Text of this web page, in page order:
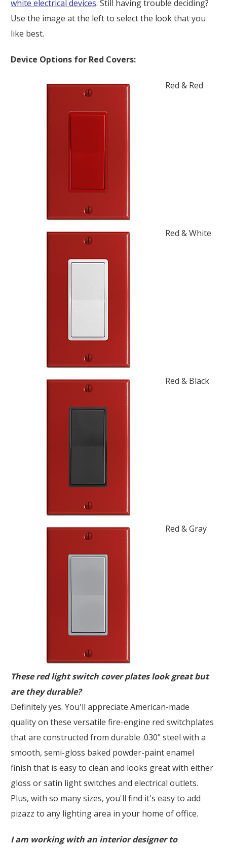
white electrical devices. Still having trouble deciding?
Use the image at the left to select the look that you
like best.
Device Options for Red Covers:
Red & Red
Red & White
Red & Black
Red & Gray
These red light switch cover plates look great but
are they durable?
Definitely yes. You'll appreciate American-made
quality on these versatile fire-engine red switchplates
that are constructed from durable .030" steel with a
smooth, semi-gloss baked powder-paint enamel
finish that is easy to clean and looks great with either
gloss or satin light switches and electrical outlets.
Plus, with so many sizes, you'll find it's easy to add
pizazz to any lighting area in your home of office.
I am working with an interior designer to